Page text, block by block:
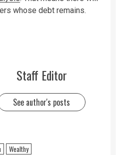
whose debt remains.
Staff Editor
See author's posts
Wealthy